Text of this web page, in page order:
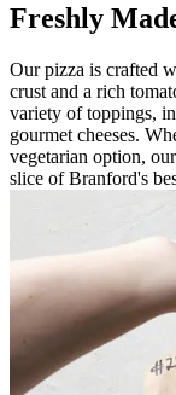
Freshly
Our pizza is crafted
crust and a rich
variety of toppings,
gourmet cheeses.
vegetarian option,
slice of Branford's